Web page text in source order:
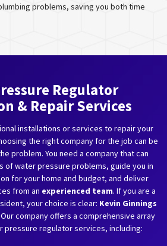
problems, saving you both time
Regulator
& Repair Services
installations or services to repair your
the right company for the job can be
problem. You need a company that can
of water pressure problems, guide you in
for your home and budget, and deliver
from an experienced team. If you are a
your choice is clear: Kevin Ginnings
Our company offers a comprehensive array
pressure regulator services, including: